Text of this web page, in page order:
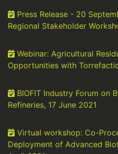
Press Release - 20
Regional Stakeholder
Webinar: Agricultural
Opportunities with
BIOFIT Industry Forum on
Refineries, 17 June 2021
Virtual workshop: Co-
Deployment of Advanced